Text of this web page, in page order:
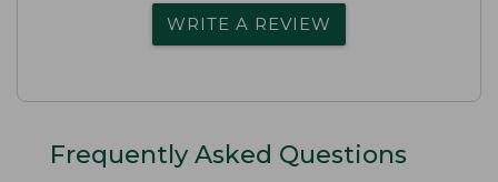
WRITE A REVIEW
Frequently Asked Questions